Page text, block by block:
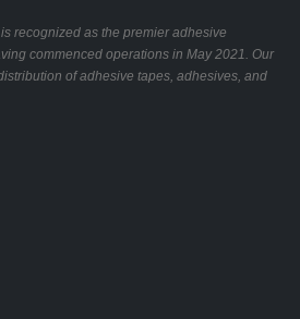
recognized as the premier adhesive
commenced operations in May 2021. Our
of adhesive tapes, adhesives, and